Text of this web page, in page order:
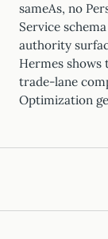
sameAs, no
Service
authority
Hermes shows
trade-lane
Optimization